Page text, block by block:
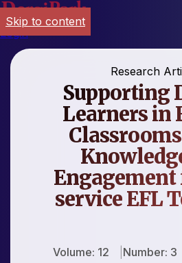
Login
Research
Supporting
Learners in
Engagement
service EFL
Volume: 12 Number: 3
Skip to content